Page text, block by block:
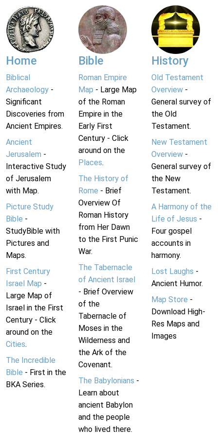
Home
Biblical
Archaeology -
Significant
Discoveries from
Ancient Empires.
Ancient
Jerusalem -
Interactive Study
of Jerusalem
with Map.
Picture Study
Bible -
StudyBible with
Pictures and
Maps.
First Century
Israel Map -
Large Map of
Israel in the First
Century - Click
around on the
Cities.
The Incredible
Bible - First in the
BKA Series.
Bible
Roman Empire
Map - Large Map
of the Roman
Empire in the
Early First
Century - Click
around on the
Places.
The History of
Rome - Brief
Overview Of
Roman History
from Her Dawn
to the First Punic
War.
The Tabernacle
of Ancient Israel
- Brief Overview
of the
Tabernacle of
Moses in the
Wilderness and
the Ark of the
Covenant.
The Babylonians -
Learn about
ancient Babylon
and the people
who lived there.
History
Old Testament
Overview-
General survey of
the Old
Testament.
New Testament
Overview-
General survey of
the New
Testament.
A Harmony of the
Life of Jesus -
Four gospel
accounts in
harmony.
Lost Laughs -
Ancient Humor.
Map Store -
Download High-
Res Maps and
Images